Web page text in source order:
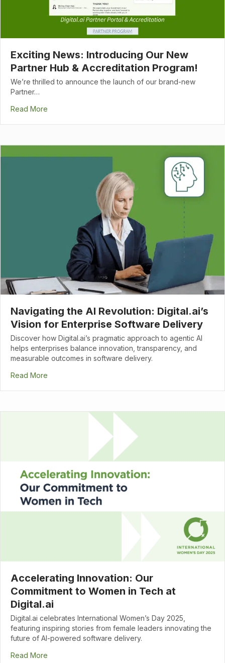
Exciting News: Introducing Our New
Partner Hub & Accreditation Program!
We’re thrilled to announce the launch of our brand-new
Partner…
Read More
Navigating the AI Revolution: Digital.ai’s
Vision for Enterprise Software Delivery
Discover how Digital.ai’s pragmatic approach to agentic AI
helps enterprises balance innovation, transparency, and
measurable outcomes in software delivery.
Read More
Accelerating Innovation: Our
Commitment to Women in Tech at
Digital.ai
Digital.ai celebrates International Women’s Day 2025,
featuring inspiring stories from female leaders innovating the
future of AI-powered software delivery.
Read More